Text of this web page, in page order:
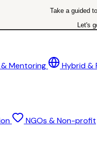
Take a guided
Let's
Mentoring Hybrid &
NGOs & Non-profit